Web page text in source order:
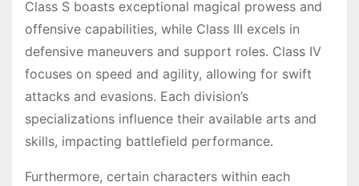
Class S boasts exceptional magical prowess and
offensive capabilities, while Class III excels in
defensive maneuvers and support roles․ Class IV
focuses on speed and agility, allowing for swift
attacks and evasions․ Each division’s
specializations influence their available arts and
skills, impacting battlefield performance․
Furthermore, certain characters within each